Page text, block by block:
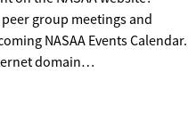
group meetings and
NASAA Events Calendar.
domain…